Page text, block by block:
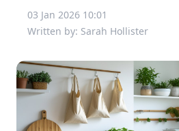
03 Jan 2026 10:01
Written by: Sarah Hollister